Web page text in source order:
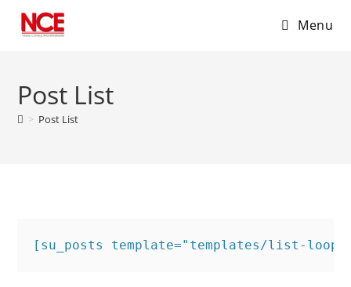
content
Menu
Post List
> Post List
[su_posts template="templates/list-